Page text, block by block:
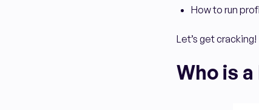
How to run
Let’s get cracking!
Who is